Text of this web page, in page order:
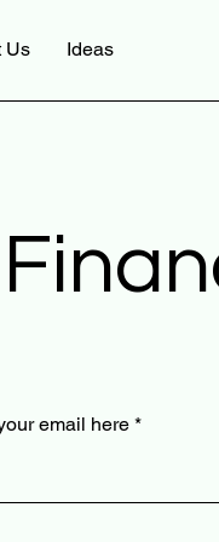
Us Ideas
email here